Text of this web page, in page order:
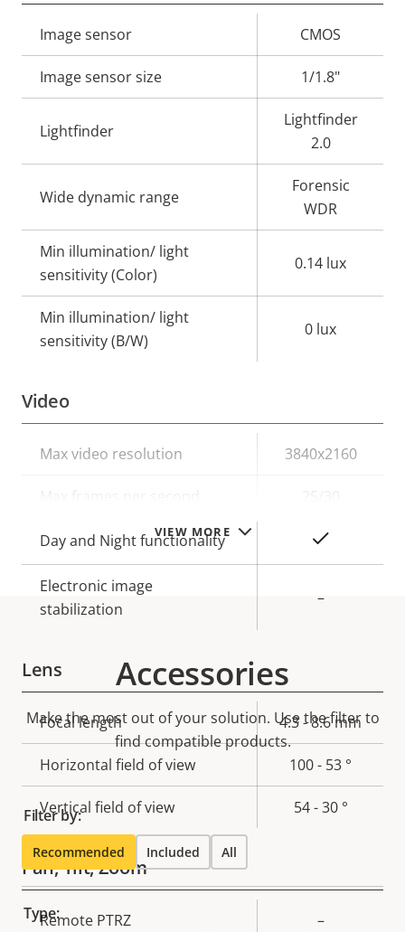
VIEW MORE
Property
description
value
Image sensor CMOS
Image sensor size 1/1.8"
Lightfinder
Lightfinder
2.0
Wide dynamic range
Forensic
WDR
Min illumination/ light
sensitivity (Color)
0.14 lux
Min illumination/ light
sensitivity (B/W)
0 lux
Video
Property
Property
Max video resolution 3840x2160
Day and Night functionality
Electronic image
stabilization
–
Lens
Property
description
Property
value
Focal length 4.3 - 8.6 mm
Horizontal field of view 100 - 53 °
Vertical field of view 54 - 30 °
Pan, Tilt, Zoom
Property
Remote PTRZ –
Accessories
Make the most out of your solution. Use the filter to
find compatible products.
Filter by:
Recommended Included All
Type: